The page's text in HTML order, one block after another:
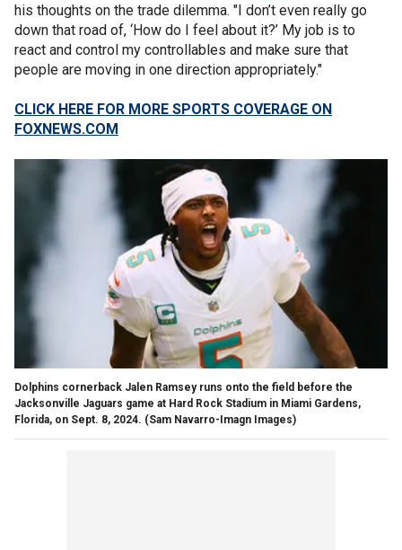
his thoughts on the trade dilemma. "I don’t even really go
down that road of, ‘How do I feel about it?’ My job is to
react and control my controllables and make sure that
people are moving in one direction appropriately."
CLICK HERE FOR MORE SPORTS COVERAGE ON
FOXNEWS.COM
Dolphins cornerback Jalen Ramsey runs onto the field before the
Jacksonville Jaguars game at Hard Rock Stadium in Miami Gardens,
Florida, on Sept. 8, 2024. (Sam Navarro-Imagn Images)